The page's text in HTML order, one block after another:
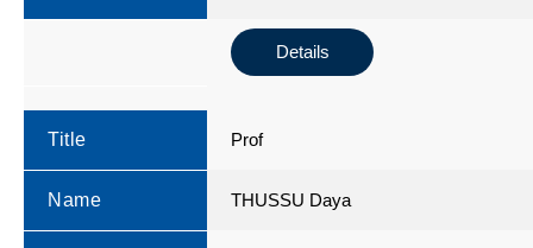
Details
Title Prof
Name THUSSU Daya